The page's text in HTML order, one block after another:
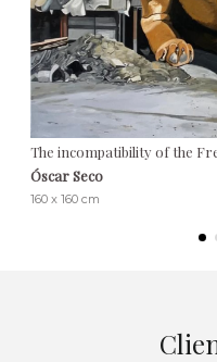
The incompatibility of the
Óscar Seco
160 x 160 cm